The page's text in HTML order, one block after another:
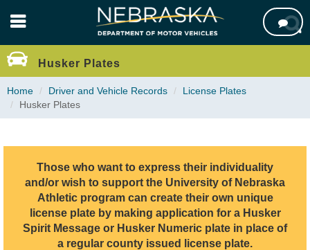
content

Husker Plates
Home Driver and Vehicle Records
License Plates
Husker Plates
Those who want to express their individuality
and/or wish to support the University of Nebraska
Athletic program can create their own unique
license plate by making application for a Husker
Spirit Message or Husker Numeric plate in place of
a regular county issued license plate.